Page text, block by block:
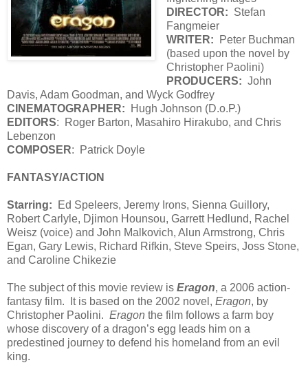
DIRECTOR: Stefan
Fangmeier
WRITER: Peter Buchman
(based upon the novel by
Christopher Paolini)
PRODUCERS: John
Davis, Adam Goodman, and Wyck Godfrey
CINEMATOGRAPHER: Hugh Johnson (D.o.P.)
EDITORS: Roger Barton, Masahiro Hirakubo, and Chris
Lebenzon
COMPOSER: Patrick Doyle
FANTASY/ACTION
Starring: Ed Speleers, Jeremy Irons, Sienna Guillory,
Robert Carlyle, Djimon Hounsou, Garrett Hedlund, Rachel
Weisz (voice) and John Malkovich, Alun Armstrong, Chris
Egan, Gary Lewis, Richard Rifkin, Steve Speirs, Joss Stone,
and Caroline Chikezie
The subject of this movie review is Eragon, a 2006 action-
fantasy film. It is based on the 2002 novel, Eragon, by
Christopher Paolini. Eragon the film follows a farm boy
whose discovery of a dragon’s egg leads him on a
predestined journey to defend his homeland from an evil
king.